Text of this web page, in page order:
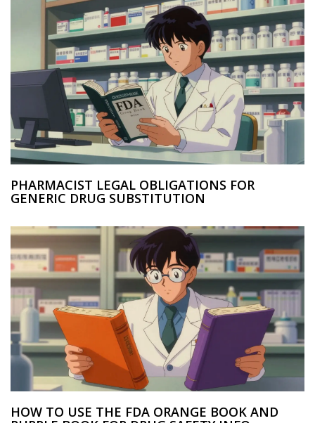
PHARMACIST LEGAL OBLIGATIONS FOR
GENERIC DRUG SUBSTITUTION
HOW TO USE THE FDA ORANGE BOOK AND